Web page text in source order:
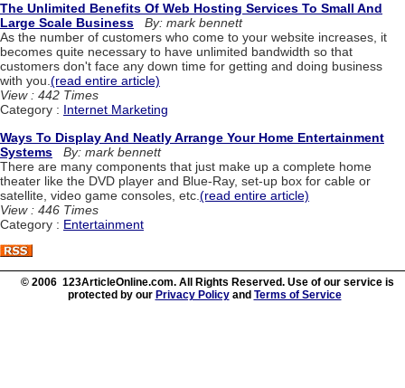
The Unlimited Benefits Of Web Hosting Services To Small And
Large Scale Business
By: mark bennett
As the number of customers who come to your website increases, it
becomes quite necessary to have unlimited bandwidth so that
customers don't face any down time for getting and doing business
with you.(read entire article)
View : 442 Times
Category : Internet Marketing
Ways To Display And Neatly Arrange Your Home Entertainment
Systems
By: mark bennett
There are many components that just make up a complete home
theater like the DVD player and Blue-Ray, set-up box for cable or
satellite, video game consoles, etc. (read entire article)
View : 446 Times
Category : Entertainment
© 2006 123ArticleOnline.com. All Rights Reserved. Use of our service is
protected by our Privacy Policyand Terms of Service